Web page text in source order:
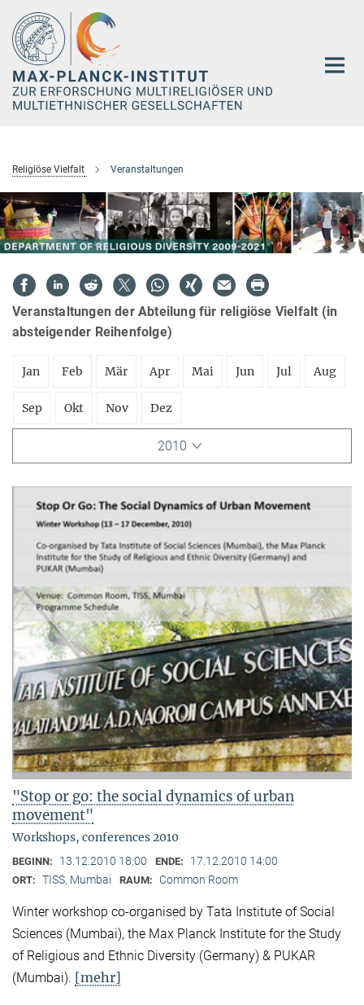
Hauptinhalt
Religiöse Vielfalt Veranstaltungen
Veranstaltungen der Abteilung für religiöse Vielfalt (in
absteigender Reihenfolge)
Jan Feb Mär Apr Mai Jun Jul Aug
Sep Okt Nov Dez
2010
"Stop or go: the social dynamics of urban
movement"
Workshops, conferences 2010
BEGINN: 13.12.2010 18:00 ENDE: 17.12.2010 14:00
ORT: TISS, Mumbai RAUM: Common Room
Winter workshop co-organised by Tata Institute of Social
Sciences (Mumbai), the Max Planck Institute for the Study
of Religious and Ethnic Diversity (Germany) & PUKAR
(Mumbai). [mehr]